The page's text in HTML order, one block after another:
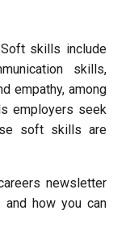
skills include
skills,
empathy, among
employers seek
soft skills are
newsletter
how you can